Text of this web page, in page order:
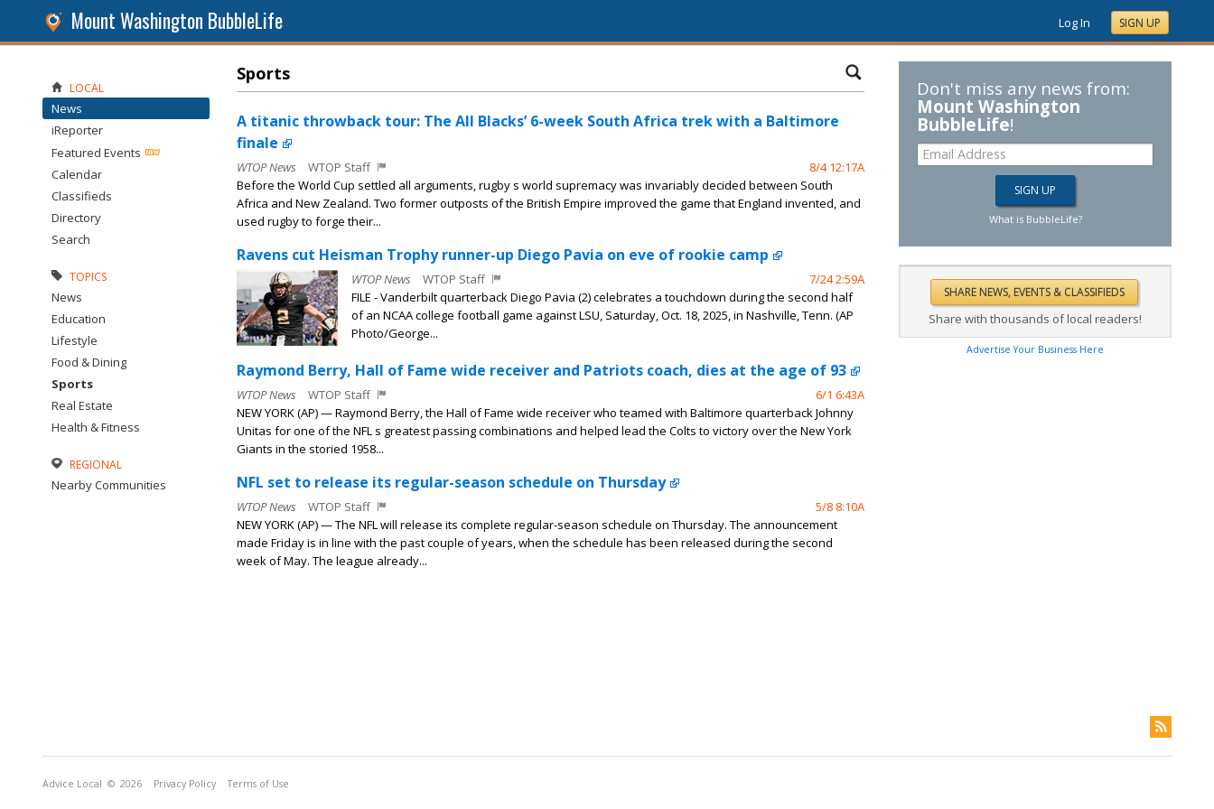
Mount Washington BubbleLife Log In SIGN UP
Sports
A titanic throwback tour: The All Blacks’ 6-week South Africa trek with a Baltimore
finale
WTOP News 8/4 12:17A
WTOP Staff
Before the World Cup settled all arguments, rugby s world supremacy was invariably decided between South
Africa and New Zealand. Two former outposts of the British Empire improved the game that England invented, and
used rugby to forge their...
Ravens cut Heisman Trophy runner-up Diego Pavia on eve of rookie camp
WTOP News 7/24 2:59A
WTOP Staff
FILE - Vanderbilt quarterback Diego Pavia (2) celebrates a touchdown during the second half
of an NCAA college football game against LSU, Saturday, Oct. 18, 2025, in Nashville, Tenn. (AP
Photo/George...
Raymond Berry, Hall of Fame wide receiver and Patriots coach, dies at the age of 93
WTOP News 6/1 6:43A
WTOP Staff
NEW YORK (AP) — Raymond Berry, the Hall of Fame wide receiver who teamed with Baltimore quarterback Johnny
Unitas for one of the NFL s greatest passing combinations and helped lead the Colts to victory over the New York
Giants in the storied 1958...
NFL set to release its regular-season schedule on Thursday
WTOP News 5/8 8:10A
WTOP Staff
NEW YORK (AP) — The NFL will release its complete regular-season schedule on Thursday. The announcement
made Friday is in line with the past couple of years, when the schedule has been released during the second
week of May. The league already...
Don't miss any news from:
Mount Washington
BubbleLife!
What is BubbleLife?
Share with thousands of local readers!
Advertise Your Business Here
LOCAL
News
iReporter
Featured Events
Calendar
Classifieds
Directory
Search
TOPICS
News
Education
Lifestyle
Food & Dining
Sports
Real Estate
Health & Fitness
REGIONAL
Nearby Communities
Advice Local © 2026 Privacy Policy Terms of Use